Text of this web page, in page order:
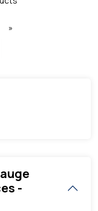
»Last
-